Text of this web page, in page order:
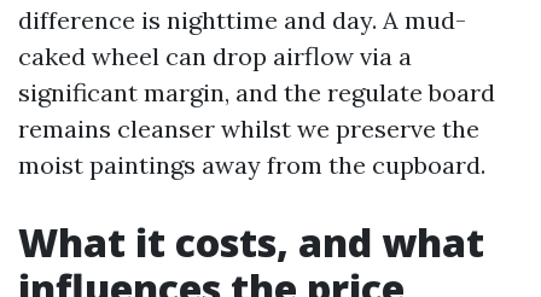
difference is nighttime and day. A mud-
caked wheel can drop airflow via a
significant margin, and the regulate board
remains cleanser whilst we preserve the
moist paintings away from the cupboard.
What it costs, and what